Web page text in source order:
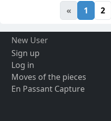
« 1 2
New User
Sign up
Log in
Moves of the pieces
En Passant Capture